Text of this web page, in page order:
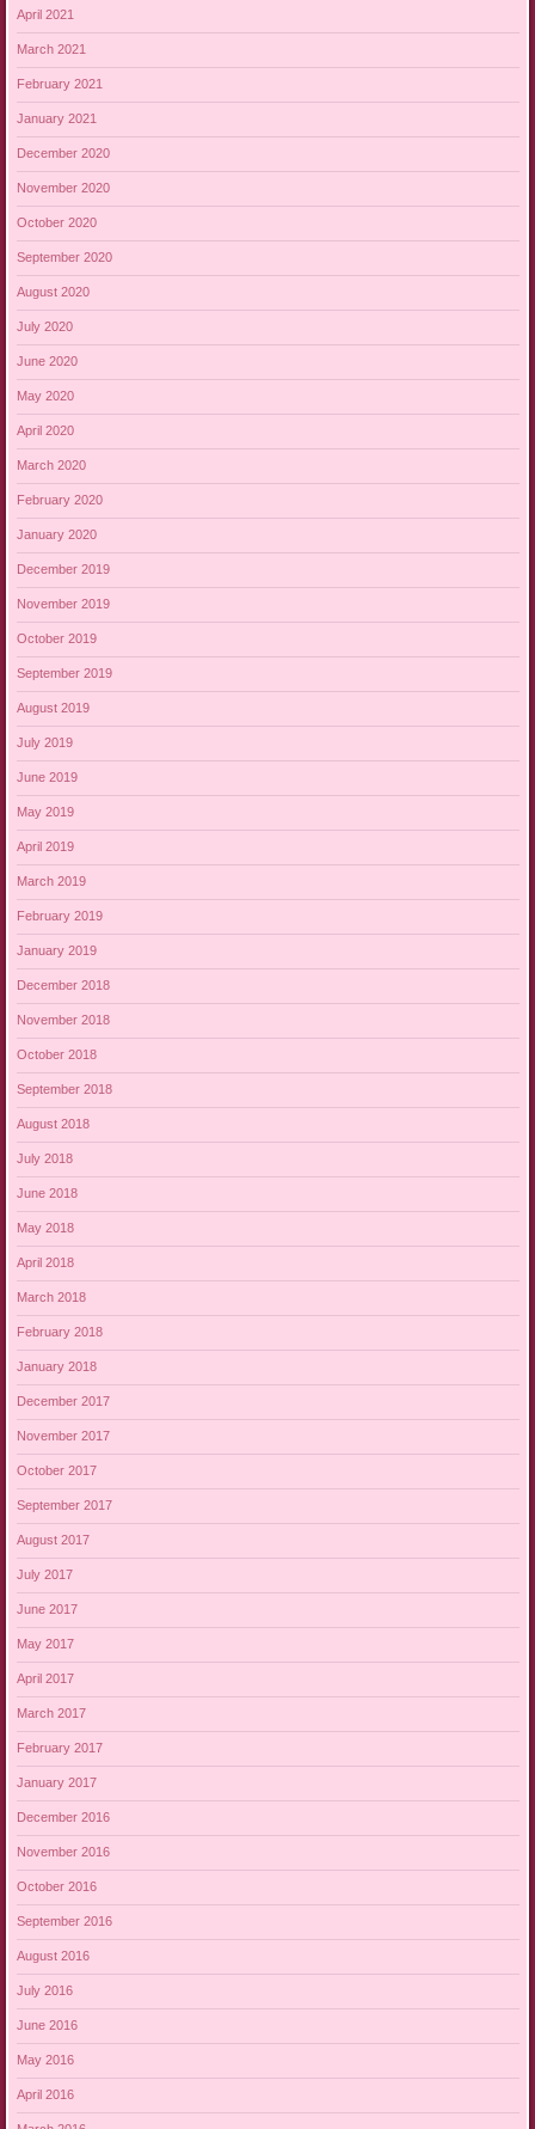
April 2021
March 2021
February 2021
January 2021
December 2020
November 2020
October 2020
September 2020
August 2020
July 2020
June 2020
May 2020
April 2020
March 2020
February 2020
January 2020
December 2019
November 2019
October 2019
September 2019
August 2019
July 2019
June 2019
May 2019
April 2019
March 2019
February 2019
January 2019
December 2018
November 2018
October 2018
September 2018
August 2018
July 2018
June 2018
May 2018
April 2018
March 2018
February 2018
January 2018
December 2017
November 2017
October 2017
September 2017
August 2017
July 2017
June 2017
May 2017
April 2017
March 2017
February 2017
January 2017
December 2016
November 2016
October 2016
September 2016
August 2016
July 2016
June 2016
May 2016
April 2016